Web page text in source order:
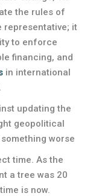
the rules of
representative; it
to enforce
financing, and
in international
updating the
geopolitical
worse
time. As the
a tree was 20
is now.